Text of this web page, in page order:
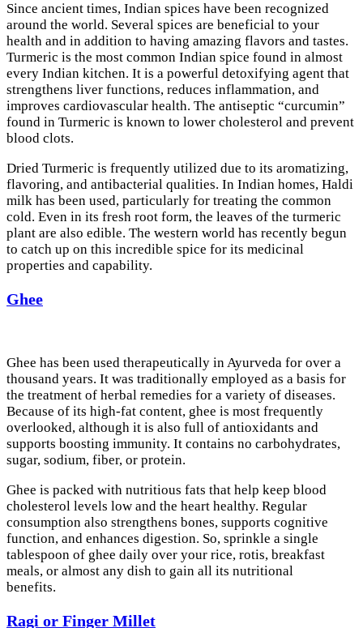
Since ancient times, Indian spices have been recognized
around the world. Several spices are beneficial to your
health and in addition to having amazing flavors and tastes.
Turmeric is the most common Indian spice found in almost
every Indian kitchen. It is a powerful detoxifying agent that
strengthens liver functions, reduces inflammation, and
improves cardiovascular health. The antiseptic “curcumin”
found in Turmeric is known to lower cholesterol and prevent
blood clots.
Dried Turmeric is frequently utilized due to its aromatizing,
flavoring, and antibacterial qualities. In Indian homes, Haldi
milk has been used, particularly for treating the common
cold. Even in its fresh root form, the leaves of the turmeric
plant are also edible. The western world has recently begun
to catch up on this incredible spice for its medicinal
properties and capability.
Ghee
Ghee has been used therapeutically in Ayurveda for over a
thousand years. It was traditionally employed as a basis for
the treatment of herbal remedies for a variety of diseases.
Because of its high-fat content, ghee is most frequently
overlooked, although it is also full of antioxidants and
supports boosting immunity. It contains no carbohydrates,
sugar, sodium, fiber, or protein.
Ghee is packed with nutritious fats that help keep blood
cholesterol levels low and the heart healthy. Regular
consumption also strengthens bones, supports cognitive
function, and enhances digestion. So, sprinkle a single
tablespoon of ghee daily over your rice, rotis, breakfast
meals, or almost any dish to gain all its nutritional
benefits.
Ragi or Finger Millet